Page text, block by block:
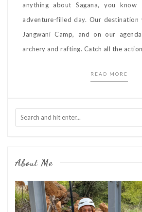
anything about Sagana, you
adventure-filled day. Our destination
Jangwani Camp, and on our
archery and rafting. Catch all the
READ MORE
About Me